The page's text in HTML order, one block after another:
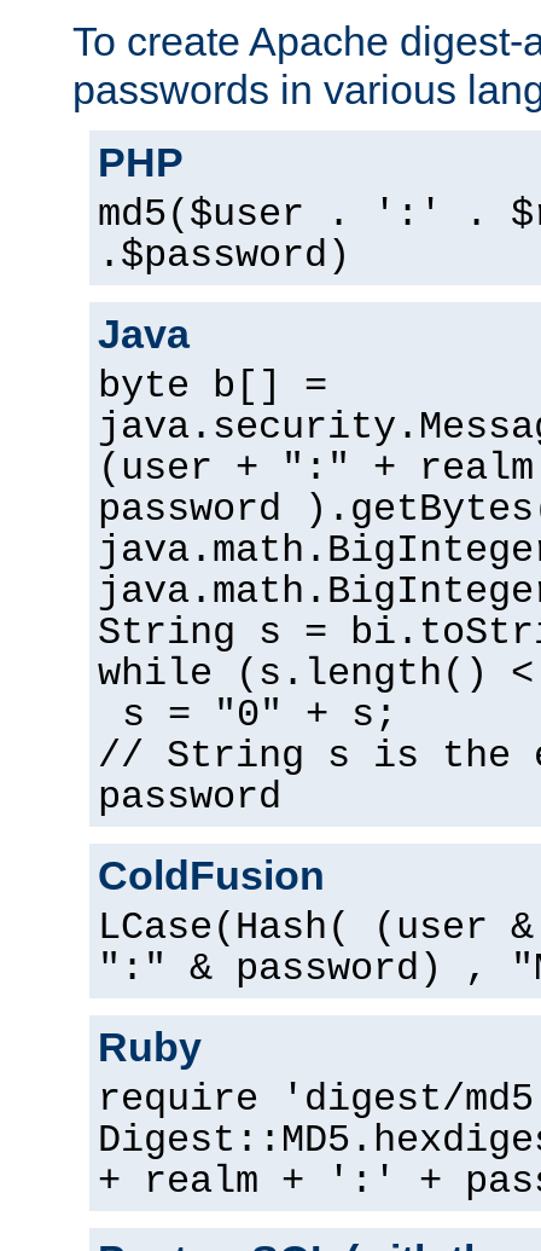
To create Apache digest-
passwords in various
PHP
md5($user . ':' .
.$password)
Java
byte b[] =
(user + ":" +
password
String s =
while (s.length()
s = "0" + s;
// String s is the
password
ColdFusion
LCase(Hash( (user
":" & password) ,
Ruby
require 'digest/
+ realm + ':' +